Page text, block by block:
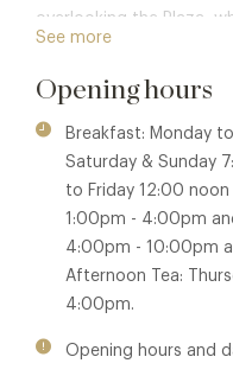
overlooking the Plaza,
enable guests to enjoy
tastes and occasions.
See more
Opening hours
Breakfast: Monday
Saturday & Sunday
to Friday 12:00
1:00pm - 4:00pm
4:00pm - 10:00pm
Afternoon Tea:
4:00pm.
Opening hours and